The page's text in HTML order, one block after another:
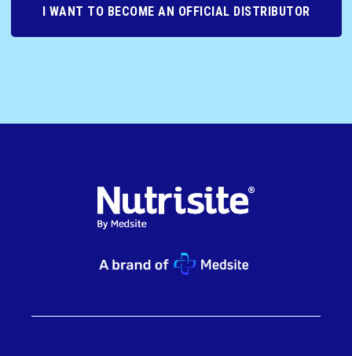
I WANT TO BECOME AN OFFICIAL DISTRIBUTOR